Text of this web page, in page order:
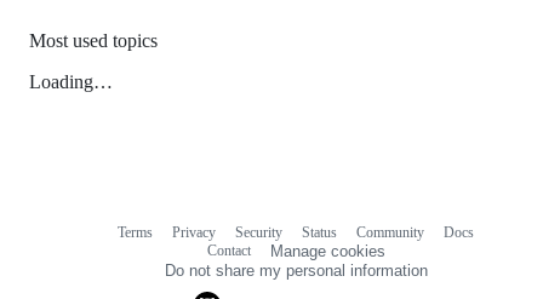
Most used topics
Loading…
Terms Privacy Security Status Community
Docs
Contact
Manage cookies
Do not share my personal information